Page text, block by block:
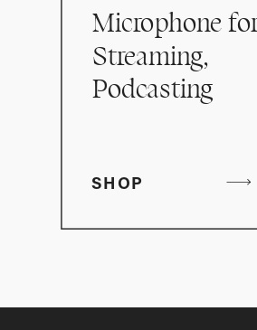
Microphone
Streaming,
Podcasting
SHOP